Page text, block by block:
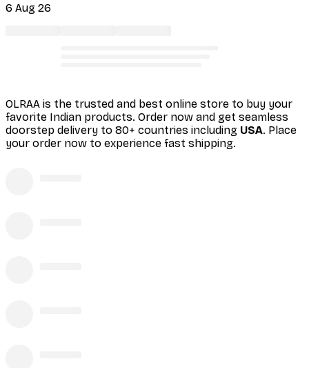
6 Aug 26
OLRAA is the trusted and best online store to buy your
favorite Indian products. Order now and get seamless
doorstep delivery to 80+ countries including USA. Place
your order now to experience fast shipping.